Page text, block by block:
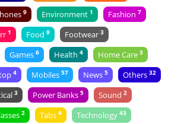
9 Environment 1 Fashion 7
1 Food 9 Footwear 3
Games 6 Health 4 Home Care 3
4 Mobiles 57 News 5 Others 32
3 Power Banks 5 Sound 2
2 Tabs 4 Technology 43